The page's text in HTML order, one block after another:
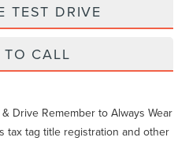
TEST DRIVE
TO CALL
Drive Remember to Always Wear
tax tag title registration and other